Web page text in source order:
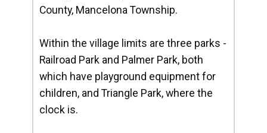
County, Mancelona Township.
Within the village limits are three parks -
Railroad Park and Palmer Park, both
which have playground equipment for
children, and Triangle Park, where the
clock is.